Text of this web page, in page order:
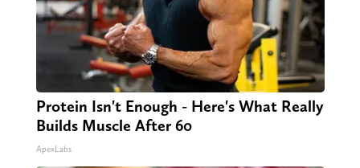
Protein Isn't Enough - Here's What Really
Builds Muscle After 60
ApexLabs